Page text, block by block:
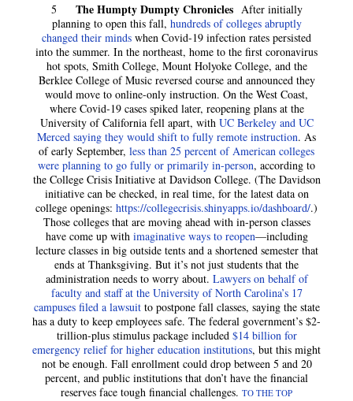
5 The Humpty Dumpty Chronicles After initially
planning to open this fall, hundreds of colleges abruptly
changed their minds when Covid-19 infection rates persisted
into the summer. In the northeast, home to the first coronavirus
hot spots, Smith College, Mount Holyoke College, and the
Berklee College of Music reversed course and announced they
would move to online-only instruction. On the West Coast,
where Covid-19 cases spiked later, reopening plans at the
University of California fell apart, with UC Berkeley and UC
Merced saying they would shift to fully remote instruction. As
of early September, less than 25 percent of American colleges
were planning to go fully or primarily in-person, according to
the College Crisis Initiative at Davidson College. (The Davidson
initiative can be checked, in real time, for the latest data on
college openings: https://collegecrisis.shinyapps.io/dashboard/.)
Those colleges that are moving ahead with in-person classes
have come up with imaginative ways to reopen—including
lecture classes in big outside tents and a shortened semester that
ends at Thanksgiving. But it’s not just students that the
administration needs to worry about. Lawyers on behalf of
faculty and staff at the University of North Carolina’s 17
campuses filed a lawsuitto postpone fall classes, saying the state
has a duty to keep employees safe. The federal government’s $2-
trillion-plus stimulus package included $14 billion for
emergency relief for higher education institutions, but this might
not be enough. Fall enrollment could drop between 5 and 20
percent, and public institutions that don’t have the financial
reserves face tough financial challenges. TO THE TOP